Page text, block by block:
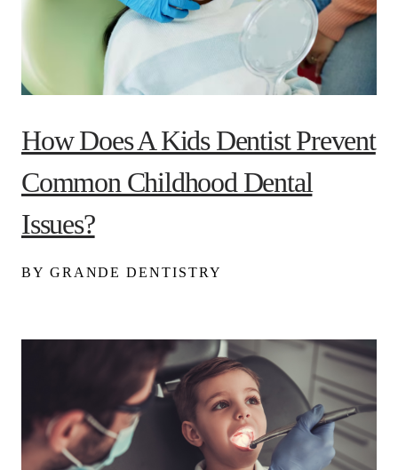
How Does A Kids Dentist Prevent
Common Childhood Dental
Issues?
BY GRANDE DENTISTRY